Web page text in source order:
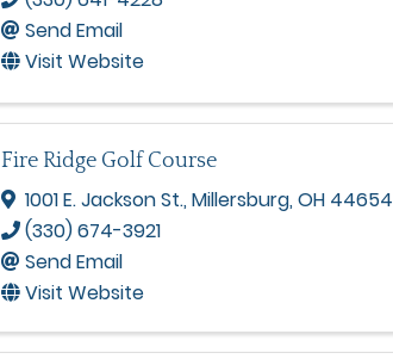
Send Email
Visit Website
Fire Ridge Golf Course
1001 E. Jackson St.,Millersburg,OH 44654
(330) 674-3921
Send Email
Visit Website